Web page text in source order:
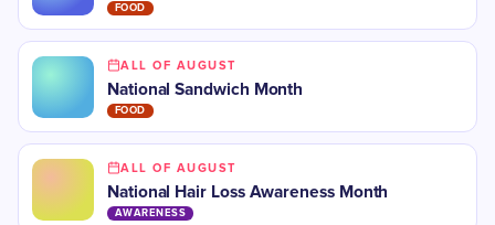
FOOD
ALL OF AUGUST
National Sandwich Month
FOOD
ALL OF AUGUST
National Hair Loss Awareness Month
AWARENESS